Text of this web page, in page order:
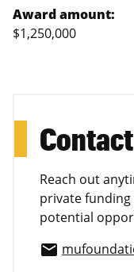
Award amount:
$1,250,000
Reach out
private funding
potential
email